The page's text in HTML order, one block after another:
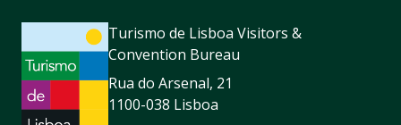
Turismo de Lisboa Visitors &
Convention Bureau
Rua do Arsenal, 21
1100-038 Lisboa